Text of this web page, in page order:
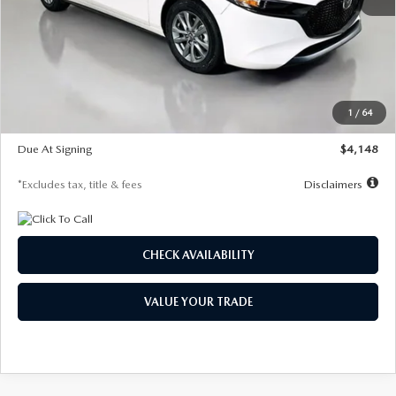
1 / 64
$27,615
Documentation Fee
$1,147
-$751
$26,864
$500
Due At Signing
$4,148
*Excludes tax, title & fees Disclaimers
CHECK AVAILABILITY
VALUE YOUR TRADE